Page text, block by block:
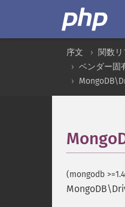
序文 関数
ベンダー固
(mongodb